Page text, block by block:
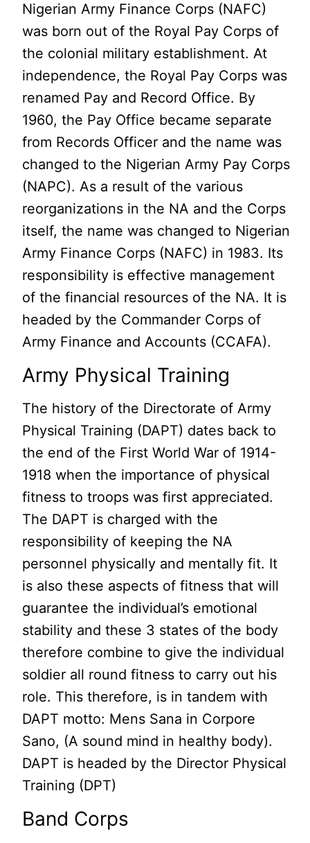
Nigerian Army Finance Corps (NAFC)
was born out of the Royal Pay Corps of
the colonial military establishment. At
independence, the Royal Pay Corps was
renamed Pay and Record Office. By
1960, the Pay Office became separate
from Records Officer and the name was
changed to the Nigerian Army Pay Corps
(NAPC). As a result of the various
reorganizations in the NA and the Corps
itself, the name was changed to Nigerian
Army Finance Corps (NAFC) in 1983. Its
responsibility is effective management
of the financial resources of the NA. It is
headed by the Commander Corps of
Army Finance and Accounts (CCAFA).
Army Physical Training
The history of the Directorate of Army
Physical Training (DAPT) dates back to
the end of the First World War of 1914-
1918 when the importance of physical
fitness to troops was first appreciated.
The DAPT is charged with the
responsibility of keeping the NA
personnel physically and mentally fit. It
is also these aspects of fitness that will
guarantee the individual’s emotional
stability and these 3 states of the body
therefore combine to give the individual
soldier all round fitness to carry out his
role. This therefore, is in tandem with
DAPT motto: Mens Sana in Corpore
Sano, (A sound mind in healthy body).
DAPT is headed by the Director Physical
Training (DPT)
Band Corps